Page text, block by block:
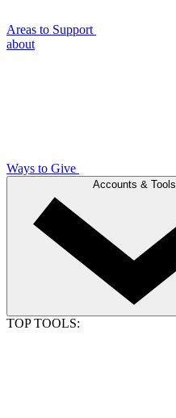
Areas to Support
about
Ways to Give
Accounts & Tools
TOP TOOLS: